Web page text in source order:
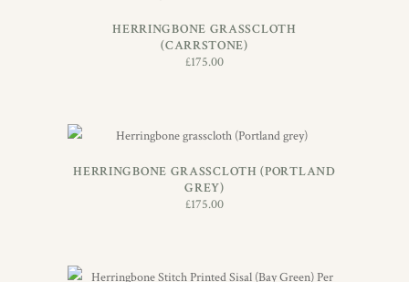
HERRINGBONE GRASSCLOTH
(CARRSTONE)
£175.00
HERRINGBONE GRASSCLOTH (PORTLAND
GREY)
£175.00